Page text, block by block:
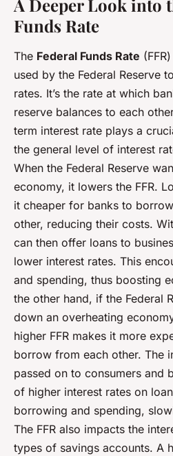
A Deeper Look into
Funds Rate
The Federal Funds Rate
used by the Federal Reserve
rates. It’s the rate at which
reserve balances to each
term interest rate plays a
the general level of interest
When the Federal Reserve
economy, it lowers the FFR.
it cheaper for banks to
other, reducing their costs.
can then offer loans to
lower interest rates. This
and spending, thus boosting
the other hand, if the Federal
down an overheating
higher FFR makes it more
borrow from each other. The
passed on to consumers and
of higher interest rates on
borrowing and spending,
The FFR also impacts the
types of savings accounts. A